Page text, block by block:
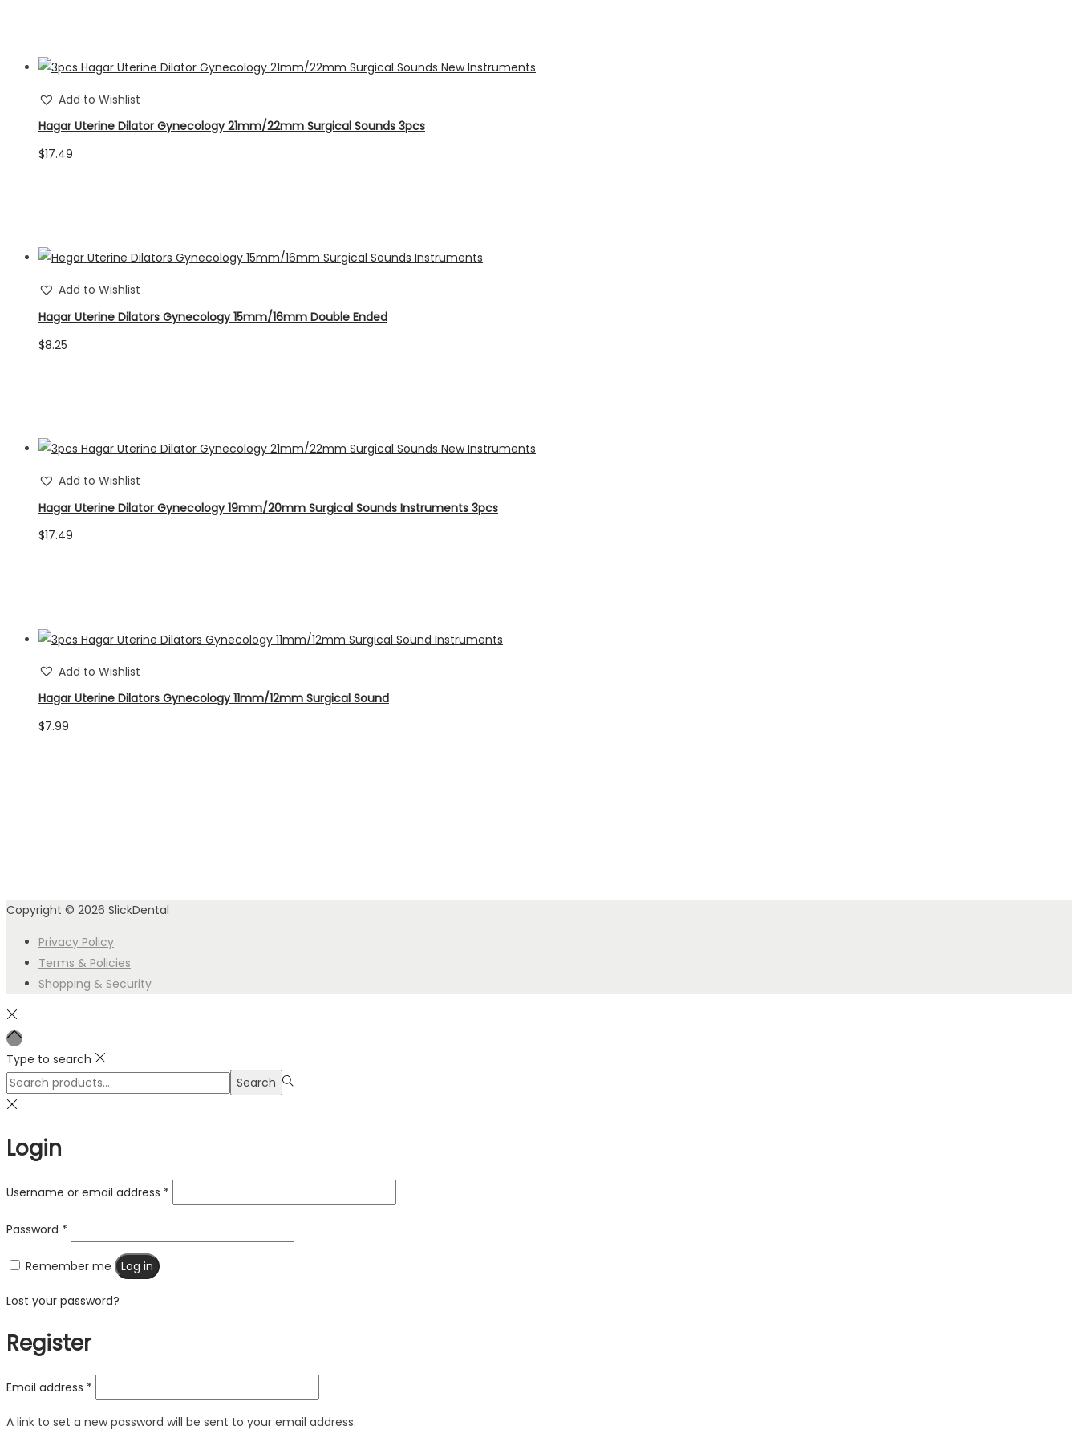
Add to Wishlist
Hagar Uterine Dilator Gynecology 21mm/22mm Surgical Sounds 3pcs
$17.49
Add to Wishlist
Hagar Uterine Dilators Gynecology 15mm/16mm Double Ended
$8.25
Add to Wishlist
Hagar Uterine Dilator Gynecology 19mm/20mm Surgical Sounds Instruments 3pcs
$17.49
Add to Wishlist
Hagar Uterine Dilators Gynecology 11mm/12mm Surgical Sound
$7.99
Copyright © 2026 SlickDental
Privacy Policy
Terms & Policies
Shopping & Security
Type to search
Search
for:>
Search
Login
Username or email address *
Password *
Remember me Log in
Lost your password?
Register
Email address *
A link to set a new password will be sent to your email address.